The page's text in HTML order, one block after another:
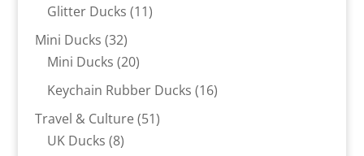
Glitter Ducks 1111
Mini Ducks 3232
products
Mini Ducks 2020
products
Keychain Rubber Ducks 1616
Travel & Culture 5151
UK Ducks 88